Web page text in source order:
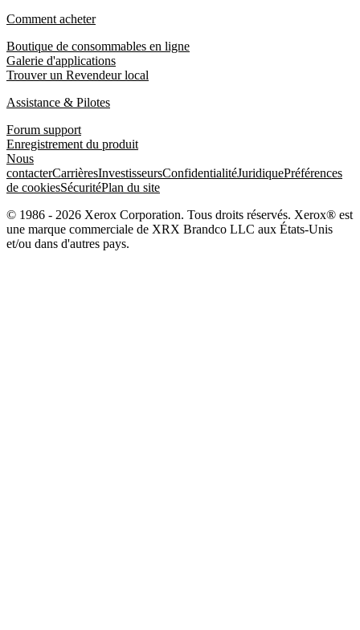
Comment acheter
Boutique de consommables en ligne
Galerie d'applications
Trouver un Revendeur local
Assistance & Pilotes
Forum support
Enregistrement du produit
Nous
contacterCarrièresInvestisseursConfidentialitéJuridiquePréférences
de cookiesSécuritéPlan du site
© 1986 - 2026 Xerox Corporation. Tous droits réservés. Xerox® est
une marque commerciale de XRX Brandco LLC aux États-Unis
et/ou dans d'autres pays.